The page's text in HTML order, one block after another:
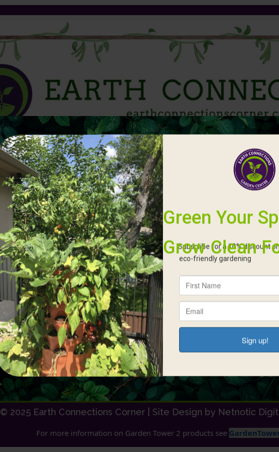
Contact
306 280 8026
Monday-Saturday 9.00 AM – 5.00 PM
NW35-34-8 W3 Vanscoy, SK S0L 3J0
earthconnections@outlook.com
© 2025 Earth Connections Corner | Site Design by Netnotic
For more information on Garden Tower 2 products see